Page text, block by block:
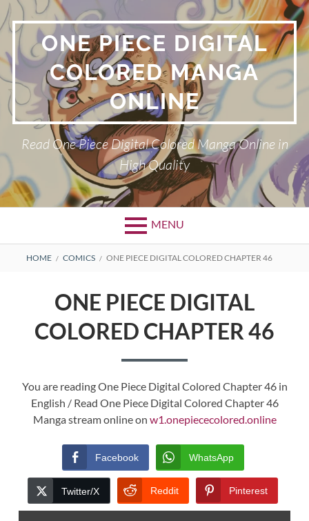
Skip
to
content ONE PIECE DIGITAL
COLORED MANGA
ONLINE
Read One Piece Digital Colored Manga Online in
High Quality
MENU
Primary
BREADCRUMBS
HOME COMICS ONE PIECE DIGITAL COLORED CHAPTER 46
ONE PIECE DIGITAL
COLORED CHAPTER 46
You are reading One Piece Digital Colored Chapter 46 in
English / Read One Piece Digital Colored Chapter 46
Manga stream online on w1.onepiececolored.online
Facebook WhatsApp
Twitter/X Reddit Pinterest